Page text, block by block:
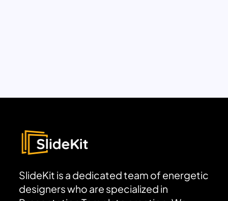
SlideKit is a dedicated team of energetic
designers who are specialized in